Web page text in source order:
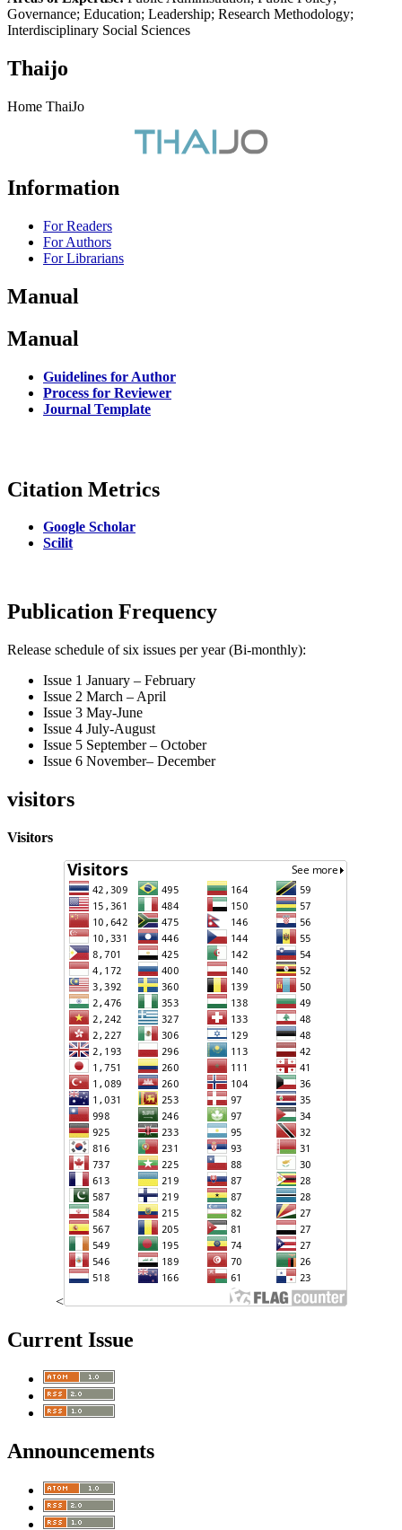
Governance; Education; Leadership; Research Methodology;
Interdisciplinary Social Sciences
Thaijo
Home ThaiJo
Information
For Readers
For Authors
For Librarians
Manual
Manual
Guidelines for Author
Process for Reviewer
Journal Template
Citation Metrics
Google Scholar
Scilit
Publication Frequency
Release schedule of six issues per year (Bi-monthly):
Issue 1 January – February
Issue 2 March – April
Issue 3 May-June
Issue 4 July-August
Issue 5 September – October
Issue 6 November– December
visitors
Visitors
<
Current Issue
Announcements